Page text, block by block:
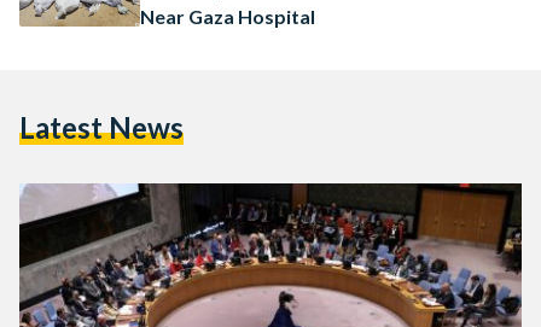
Near Gaza Hospital
Latest News